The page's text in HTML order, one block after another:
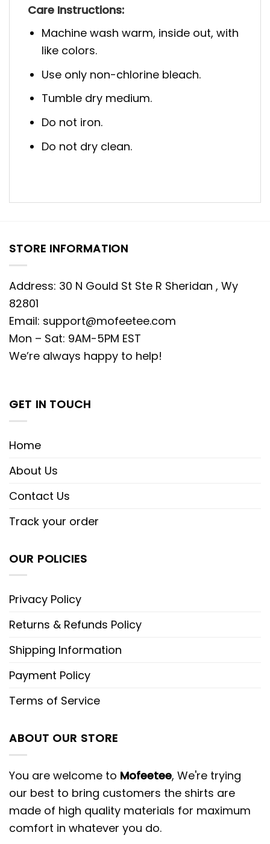
Care Instructions:
Machine wash warm, inside out, with
like colors.
Use only non-chlorine bleach.
Tumble dry medium.
Do not iron.
Do not dry clean.
STORE INFORMATION
Address: 30 N Gould St Ste R Sheridan , Wy
82801
Email: support@mofeetee.com
Mon – Sat: 9AM-5PM EST
We’re always happy to help!
GET IN TOUCH
Home
About Us
Contact Us
Track your order
OUR POLICIES
Privacy Policy
Returns & Refunds Policy
Shipping Information
Payment Policy
Terms of Service
ABOUT OUR STORE
You are welcome to Mofeetee, We're trying
our best to bring customers the shirts are
made of high quality materials for maximum
comfort in whatever you do.